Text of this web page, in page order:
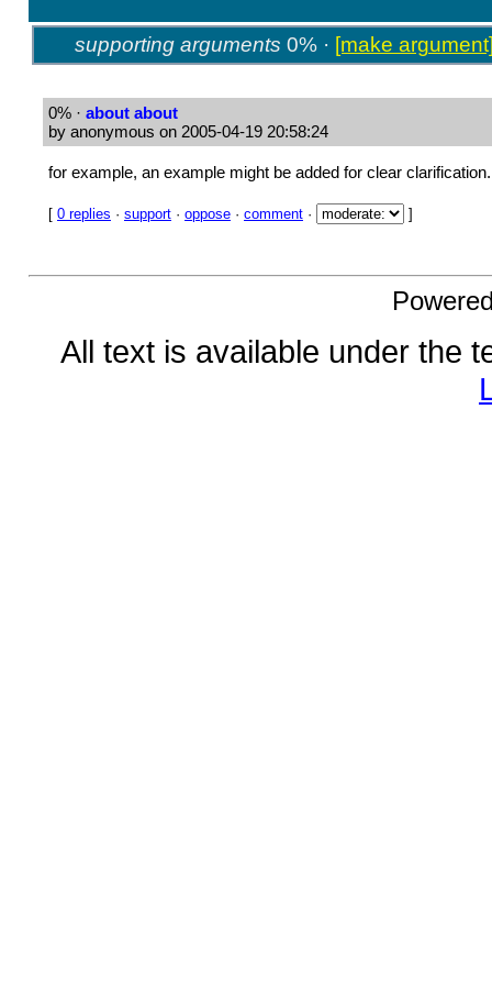
supporting arguments 0% · [make
0% · about about
by anonymous on 2005-04-19 20:58:24
for example, an example might be added for clear clarification.
[ 0 replies · support · oppose · comment · ]
All text is available under the